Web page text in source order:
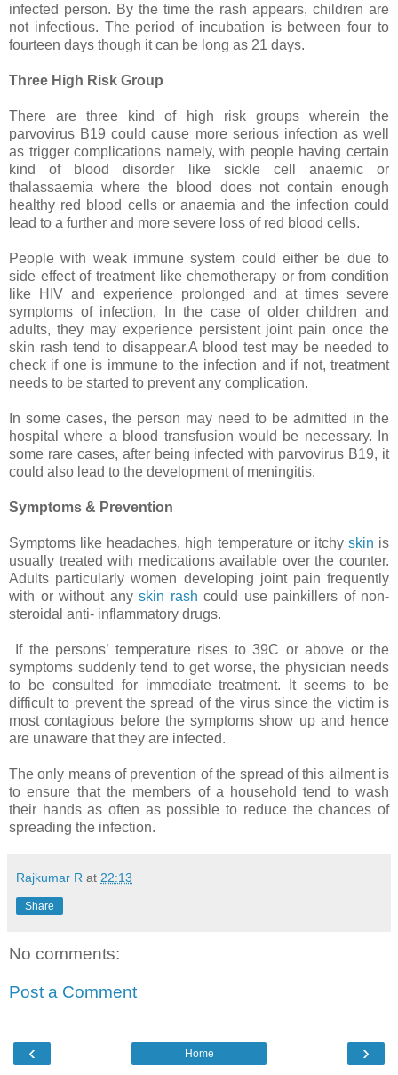
infected person. By the time the rash appears, children are
not infectious. The period of incubation is between four to
fourteen days though it can be long as 21 days.
Three High Risk Group
There are three kind of high risk groups wherein the
parvovirus B19 could cause more serious infection as well
as trigger complications namely, with people having certain
kind of blood disorder like sickle cell anaemic or
thalassaemia where the blood does not contain enough
healthy red blood cells or anaemia and the infection could
lead to a further and more severe loss of red blood cells.
People with weak immune system could either be due to
side effect of treatment like chemotherapy or from condition
like HIV and experience prolonged and at times severe
symptoms of infection, In the case of older children and
adults, they may experience persistent joint pain once the
skin rash tend to disappear.A blood test may be needed to
check if one is immune to the infection and if not, treatment
needs to be started to prevent any complication.
In some cases, the person may need to be admitted in the
hospital where a blood transfusion would be necessary. In
some rare cases, after being infected with parvovirus B19, it
could also lead to the development of meningitis.
Symptoms & Prevention
Symptoms like headaches, high temperature or itchy skin is
usually treated with medications available over the counter.
Adults particularly women developing joint pain frequently
with or without any skin rash could use painkillers of non-
steroidal anti- inflammatory drugs.
If the persons’ temperature rises to 39C or above or the
symptoms suddenly tend to get worse, the physician needs
to be consulted for immediate treatment. It seems to be
difficult to prevent the spread of the virus since the victim is
most contagious before the symptoms show up and hence
are unaware that they are infected.
The only means of prevention of the spread of this ailment is
to ensure that the members of a household tend to wash
their hands as often as possible to reduce the chances of
spreading the infection.
Rajkumar R at 22:13
Share
No comments:
Post a Comment
‹ ›
Home